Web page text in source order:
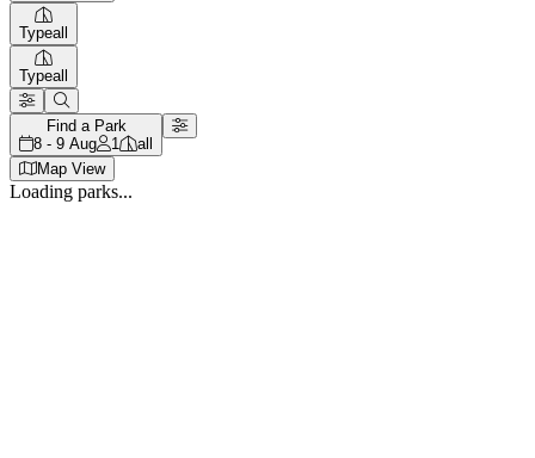
Typeall
Typeall
Find a Park
8 - 9 Aug
1
all
Map View
Loading parks...